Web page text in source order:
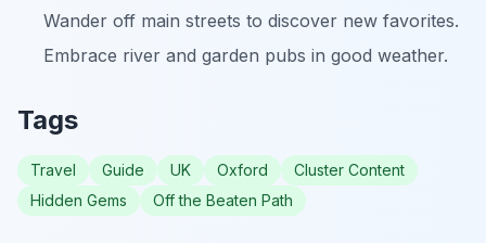
Wander off main streets to discover new favorites.
Embrace river and garden pubs in good weather.
Tags
Travel Guide UK Oxford
Cluster Content
Hidden Gems
Off the Beaten Path